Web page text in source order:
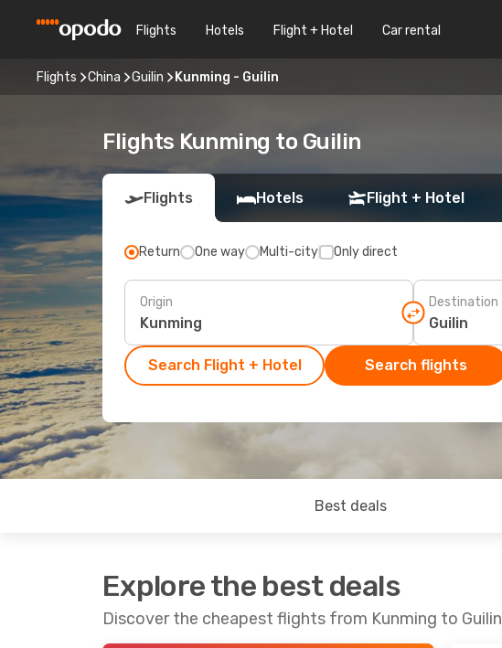
Flights Hotels Flight + Hotel Car rental
Flights China Guilin Kunming - Guilin
Flights Kunming to Guilin
Flights Hotels Flight + Hotel
Return One way Multi-city Only direct
Origin Destination
Search Flight + Hotel Search flights
Best deals
Explore the best deals
Discover the cheapest flights from Kunming to Guilin